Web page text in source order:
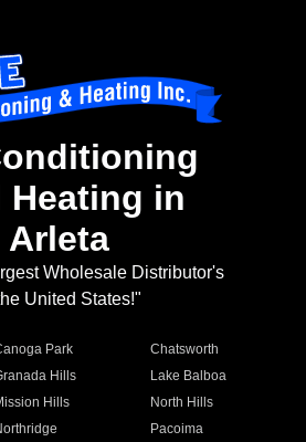
Heating in
Arleta
Wholesale Distributor's
United States!"
Park
Chatsworth
Hills
Lake Balboa
Hills
North Hills
Pacoima